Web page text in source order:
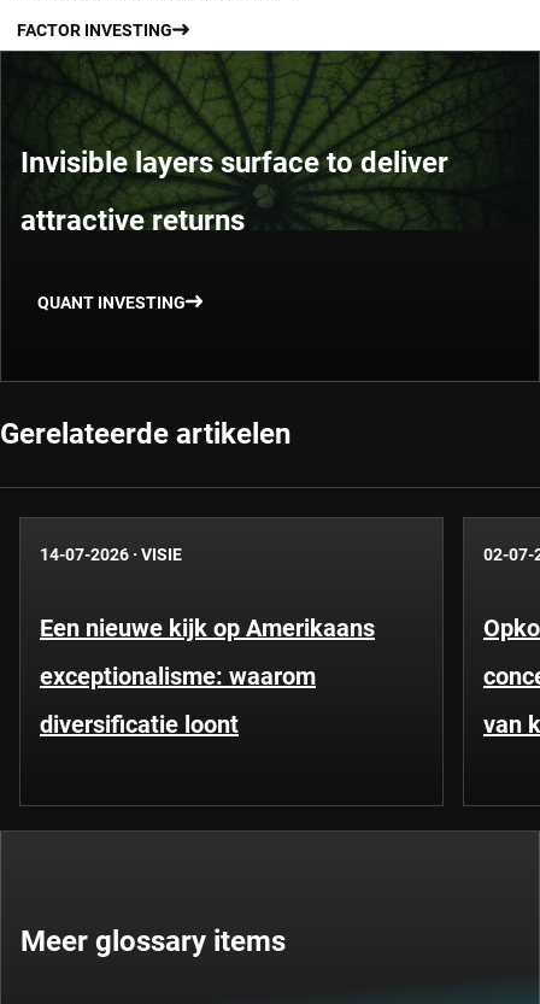
FACTOR INVESTING
Invisible layers surface to deliver
attractive returns
QUANT INVESTING
Gerelateerde artikelen
14-07-2026 · VISIE
Een nieuwe kijk op Amerikaans
exceptionalisme: waarom
diversificatie loont
02-07-
van
Meer glossary items